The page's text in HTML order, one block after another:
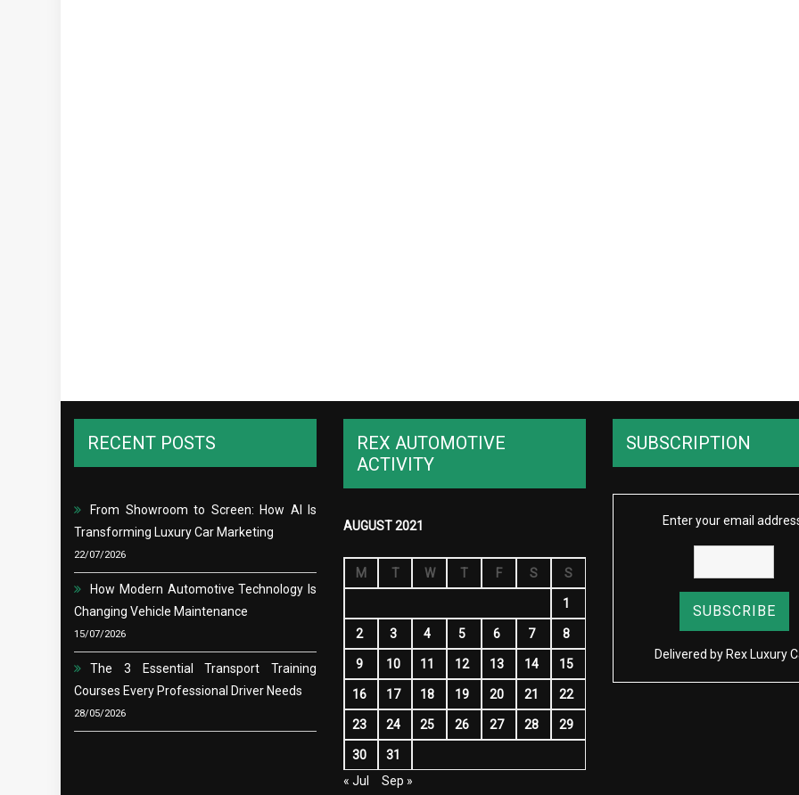
RECENT POSTS
From Showroom to Screen: How AI Is
Transforming Luxury Car Marketing
22/07/2026
How Modern Automotive Technology Is
Changing Vehicle Maintenance
15/07/2026
The 3 Essential Transport Training
Courses Every Professional Driver Needs
28/05/2026
REX AUTOMOTIVE
ACTIVITY
AUGUST 2021
M T W T F S S
1
2 3 4 5 6 7 8
9 10 11 12 13 14 15
16 17 18 19 20 21 22
23 24 25 26 27 28 29
30
31
« Jul
Sep »
SUBSCRIPTION
Enter your email
Delivered by Rex Luxury